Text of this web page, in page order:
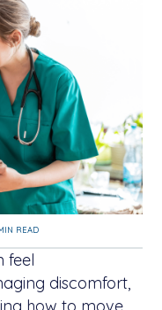
READ
feel
discomfort,
how to move